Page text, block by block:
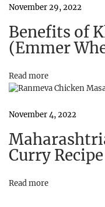
(
m
m
e
W
h
a
)
November 29, 2022
Benefits of
(Emmer
Read more
November 4, 2022
Curry Recipe
Read more